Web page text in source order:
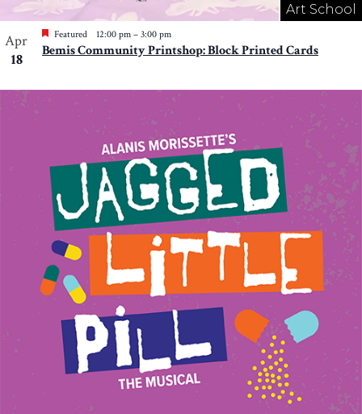
Art School
Apr
18
Featured 12:00 pm – 3:00 pm
Bemis Community Printshop: Block Printed Cards